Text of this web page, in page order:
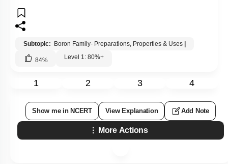
Subtopic: Boron Family- Preparations, Properties & Uses
84% Level 1: 80%+
1 2 3 4
Show me in NCERT View Explanation Add Note
More Actions